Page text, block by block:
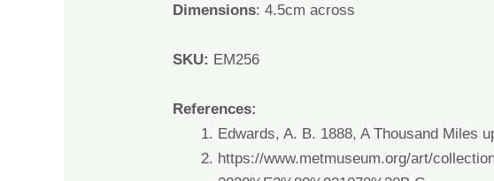
Dimensions: 4.5cm across
SKU: EM256
References:
Edwards, A. B. 1888, A Thousand Miles
https://www.metmuseum.org/art/